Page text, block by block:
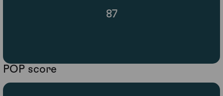
87
POP score